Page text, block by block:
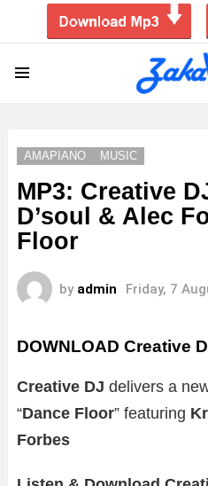
AMAPIANO MUSIC
MP3: Creative
D’soul & Alec
Floor
by admin Friday, 7
DOWNLOAD Creative
Creative DJ delivers a
“Dance Floor” featuring
Forbes